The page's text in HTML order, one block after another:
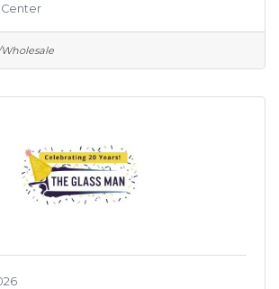
passionate about the biking
in a collaborative, evolving
and are excited to
a tailored shopping